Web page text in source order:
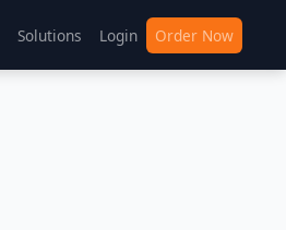
Solutions Login Order Now